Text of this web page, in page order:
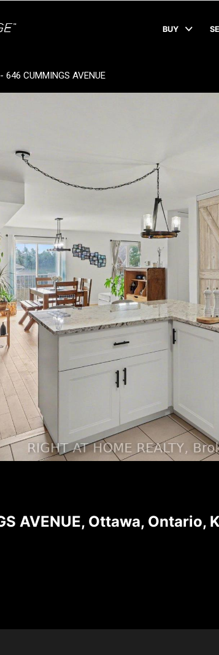
BUY
646 CUMMINGS AVENUE
AVENUE, Ottawa, Ontario,